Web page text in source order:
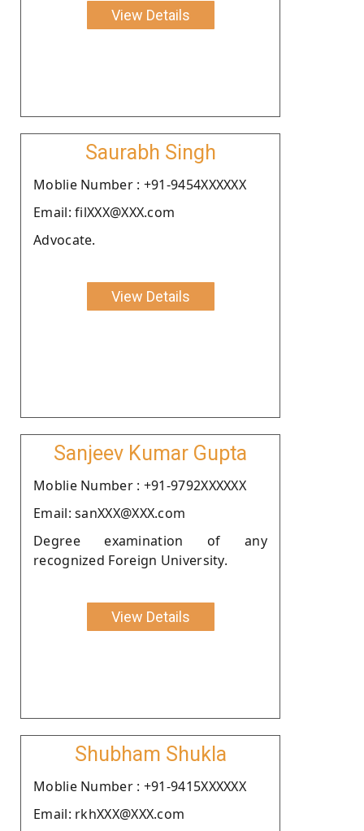
View Details
Saurabh Singh
Moblie Number : +91-9454XXXXXX
Email: filXXX@XXX.com
Advocate.
View Details
Sanjeev Kumar Gupta
Moblie Number : +91-9792XXXXXX
Email: sanXXX@XXX.com
Degree examination of any
recognized Foreign University.
View Details
Shubham Shukla
Moblie Number : +91-9415XXXXXX
Email: rkhXXX@XXX.com